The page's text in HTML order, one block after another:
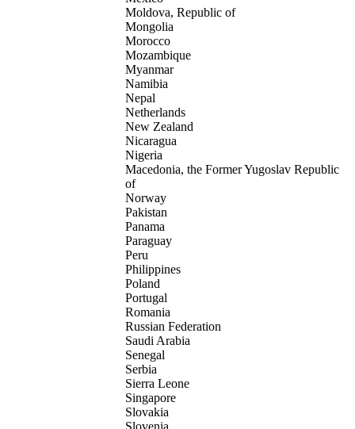
Moldova, Republic of
Mongolia
Morocco
Mozambique
Myanmar
Namibia
Nepal
Netherlands
New Zealand
Nicaragua
Nigeria
Macedonia, the Former Yugoslav Republic
of
Norway
Pakistan
Panama
Paraguay
Peru
Philippines
Poland
Portugal
Romania
Russian Federation
Saudi Arabia
Senegal
Serbia
Sierra Leone
Singapore
Slovakia